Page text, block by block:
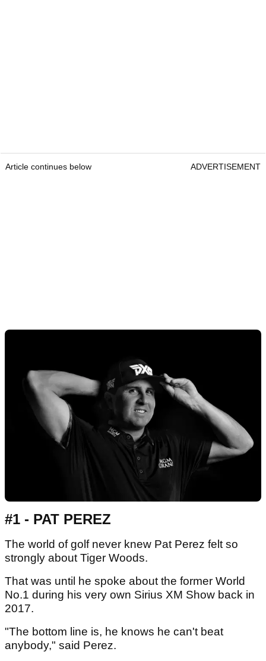
Article continues below ADVERTISEMENT
#1 - PAT PEREZ
The world of golf never knew Pat Perez felt so
strongly about Tiger Woods.
That was until he spoke about the former World
No.1 during his very own Sirius XM Show back in
2017.
"The bottom line is, he knows he can't beat
anybody," said Perez.